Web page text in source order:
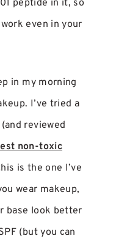
peptide in it, so
even in your
in my morning
I’ve tried a
reviewed
non-toxic
is the one I’ve
wear makeup,
base look better
(but you can